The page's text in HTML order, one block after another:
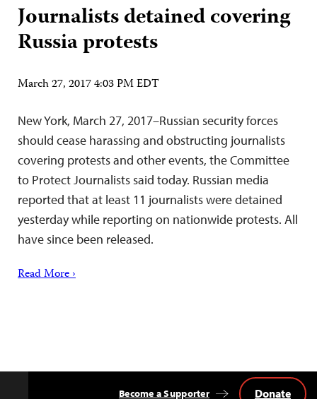
Journalists detained covering
Russia protests
March 27, 2017 4:03 PM EDT
New York, March 27, 2017–Russian security forces
should cease harassing and obstructing journalists
covering protests and other events, the Committee
to Protect Journalists said today. Russian media
reported that at least 11 journalists were detained
yesterday while reporting on nationwide protests. All
have since been released.
Read More ›
Become a Supporter Donate